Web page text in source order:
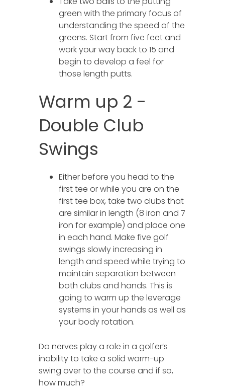
green with the primary focus of
understanding the speed of the
greens. Start from five feet and
work your way back to 15 and
begin to develop a feel for
those length putts.
Warm up 2 -
Double Club
Swings
Either before you head to the
first tee or while you are on the
first tee box, take two clubs that
are similar in length (8 iron and 7
iron for example) and place one
in each hand. Make five golf
swings slowly increasing in
length and speed while trying to
maintain separation between
both clubs and hands. This is
going to warm up the leverage
systems in your hands as well as
your body rotation.
Do nerves play a role in a golfer’s
inability to take a solid warm-up
swing over to the course and if so,
how much?